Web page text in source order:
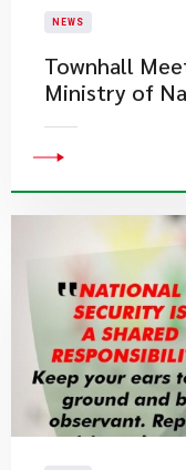
NEWS
Townhall
Ministry of